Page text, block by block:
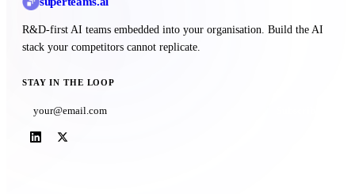
R&D-first AI teams embedded into your organisation. Build the AI
stack your competitors cannot replicate.
STAY IN THE LOOP